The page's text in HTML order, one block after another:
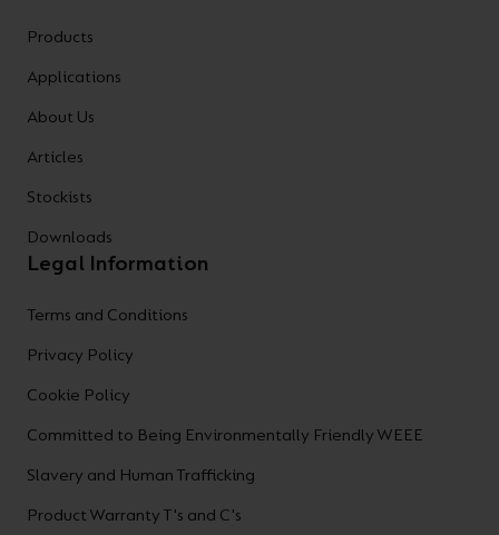
Products
Applications
About Us
Articles
Stockists
Downloads
Legal Information
Terms and Conditions
Privacy Policy
Cookie Policy
Committed to Being Environmentally Friendly WEEE
Slavery and Human Trafficking
Product Warranty T's and C's